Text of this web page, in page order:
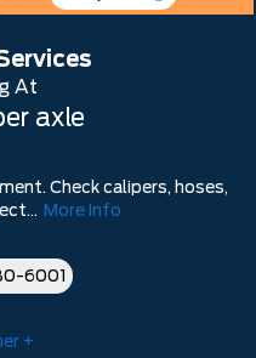
At
axle
Check calipers, hoses,
More Info
6001
+